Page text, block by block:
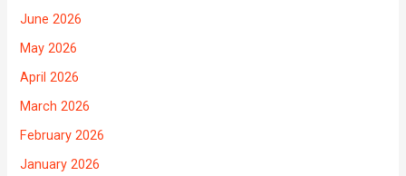
June 2026
May 2026
April 2026
March 2026
February 2026
January 2026